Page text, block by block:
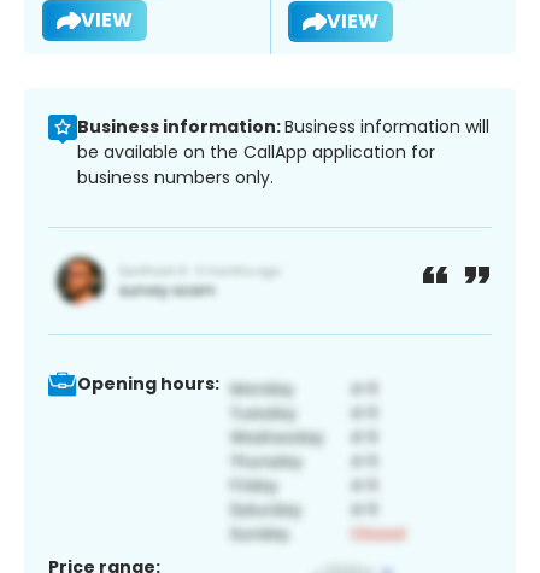
VIEW VIEW
Business information:Business information will
be available on the CallApp application for
business numbers only.
Opening hours:
Price range: